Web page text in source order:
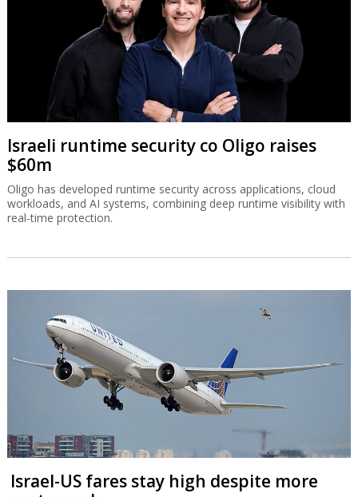
Israeli runtime security co Oligo raises
$60m
Oligo has developed runtime security across applications, cloud
workloads, and AI systems, combining deep runtime visibility with
real-time protection.
Israel-US fares stay high despite more